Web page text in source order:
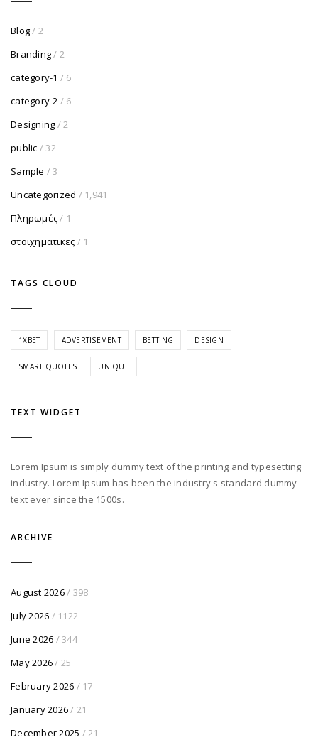
Blog/ 2
Branding/ 2
category-1 / 6
category-2 / 6
Designing / 2
public / 32
Sample / 3
Uncategorized / 1,941
Πληρωμές/ 1
στοιχηματικες / 1
TAGS CLOUD
1XBET ADVERTISEMENT BETTING DESIGN
SMART QUOTES UNIQUE
TEXT WIDGET
Lorem Ipsum is simply dummy text of the printing and typesetting
industry. Lorem Ipsum has been the industry's standard dummy
text ever since the 1500s.
ARCHIVE
August 2026/ 398
July 2026 / 1122
June 2026 / 344
May 2026/ 25
February 2026 / 17
January 2026/ 21
December 2025 / 21